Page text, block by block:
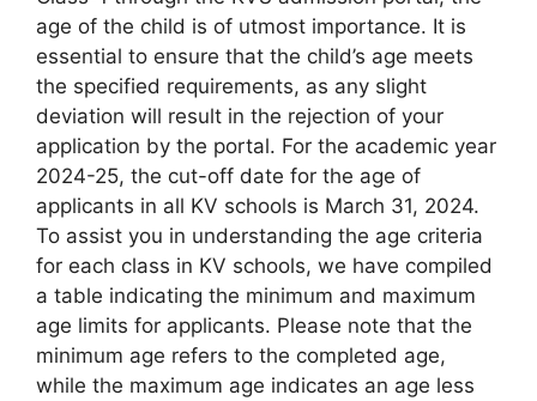
age of the child is of utmost importance. It is
essential to ensure that the child’s age meets
the specified requirements, as any slight
deviation will result in the rejection of your
application by the portal. For the academic year
2024-25, the cut-off date for the age of
applicants in all KV schools is March 31, 2024.
To assist you in understanding the age criteria
for each class in KV schools, we have compiled
a table indicating the minimum and maximum
age limits for applicants. Please note that the
minimum age refers to the completed age,
while the maximum age indicates an age less